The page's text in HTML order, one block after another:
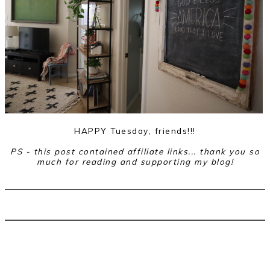
HAPPY Tuesday, friends!!!
PS - this post contained affiliate links... thank you so
much for reading and supporting my blog!